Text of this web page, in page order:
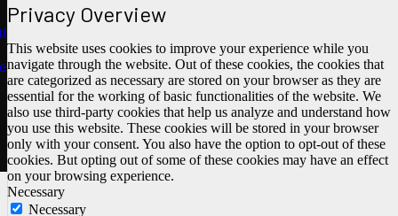
Privacy Overview
This website uses cookies to improve your experience while you
navigate through the website. Out of these cookies, the cookies that
are categorized as necessary are stored on your browser as they are
essential for the working of basic functionalities of the website. We
also use third-party cookies that help us analyze and understand how
you use this website. These cookies will be stored in your browser
only with your consent. You also have the option to opt-out of these
cookies. But opting out of some of these cookies may have an effect
on your browsing experience.
Necessary
Necessary